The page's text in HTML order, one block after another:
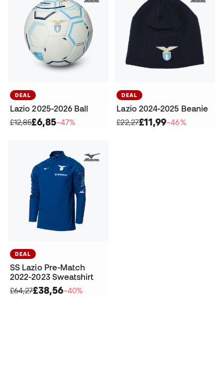
DEAL
Lazio 2025-2026 Ball
£12,85£6,85−47%
DEAL
Lazio 2024-2025 Beanie
£22,27£11,99−46%
DEAL
SS Lazio Pre-Match
2022-2023 Sweatshirt
£64,27£38,56−40%